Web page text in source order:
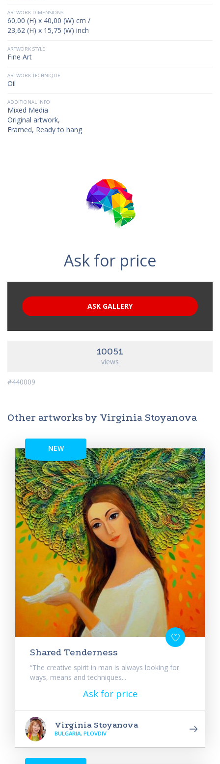
ARTWORK DIMENSIONS
60,00 (H) x 40,00 (W) cm /
23,62 (H) x 15,75 (W) inch
ARTWORK STYLE
Fine Art
ARTWORK TECHNIQUE
Oil
ADDITIONAL INFO
Mixed Media
Original artwork,
Framed, Ready to hang
Ask for price
ASK GALLERY
10051
views
#440009
Other artworks by Virginia Stoyanova
NEW
Shared Tenderness
“The creative spirit in man is always looking for
ways, means and techniques...
Ask for price
Virginia Stoyanova
BULGARIA, PLOVDIV